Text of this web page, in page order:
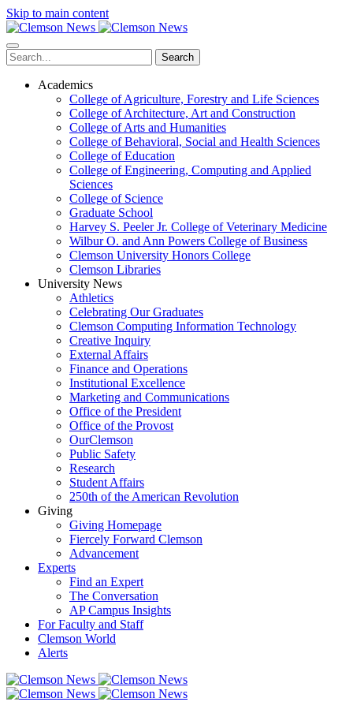
Skip to main content
Search
Academics
College of Agriculture, Forestry and Life Sciences
College of Architecture, Art and Construction
College of Arts and Humanities
College of Behavioral, Social and Health Sciences
College of Education
College of Engineering, Computing and Applied
Sciences
College of Science
Graduate School
Harvey S. Peeler Jr. College of Veterinary Medicine
Wilbur O. and Ann Powers College of Business
Clemson University Honors College
Clemson Libraries
University News
Athletics
Celebrating Our Graduates
Clemson Computing Information Technology
Creative Inquiry
External Affairs
Finance and Operations
Institutional Excellence
Marketing and Communications
Office of the President
Office of the Provost
OurClemson
Public Safety
Research
Student Affairs
250th of the American Revolution
Giving
Giving Homepage
Fiercely Forward Clemson
Advancement
Experts
Find an Expert
The Conversation
AP Campus Insights
For Faculty and Staff
Clemson World
Alerts